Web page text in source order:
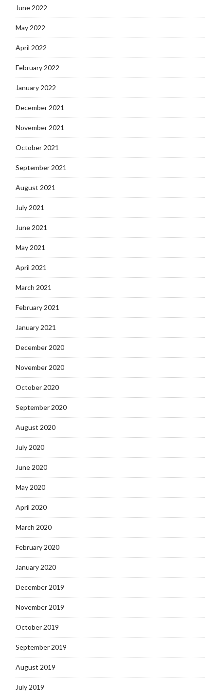
June 2022
May 2022
April 2022
February 2022
January 2022
December 2021
November 2021
October 2021
September 2021
August 2021
July 2021
June 2021
May 2021
April 2021
March 2021
February 2021
January 2021
December 2020
November 2020
October 2020
September 2020
August 2020
July 2020
June 2020
May 2020
April 2020
March 2020
February 2020
January 2020
December 2019
November 2019
October 2019
September 2019
August 2019
July 2019